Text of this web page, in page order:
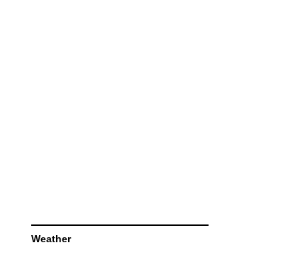
Weather